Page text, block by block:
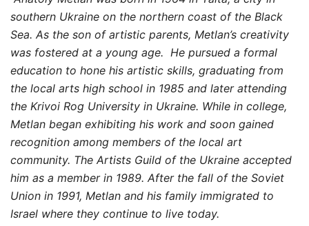
southern Ukraine on the northern coast of the Black
Sea. As the son of artistic parents, Metlan’s creativity
was fostered at a young age. He pursued a formal
education to hone his artistic skills, graduating from
the local arts high school in 1985 and later attending
the Krivoi Rog University in Ukraine. While in college,
Metlan began exhibiting his work and soon gained
recognition among members of the local art
community. The Artists Guild of the Ukraine accepted
him as a member in 1989. After the fall of the Soviet
Union in 1991, Metlan and his family immigrated to
Israel where they continue to live today.